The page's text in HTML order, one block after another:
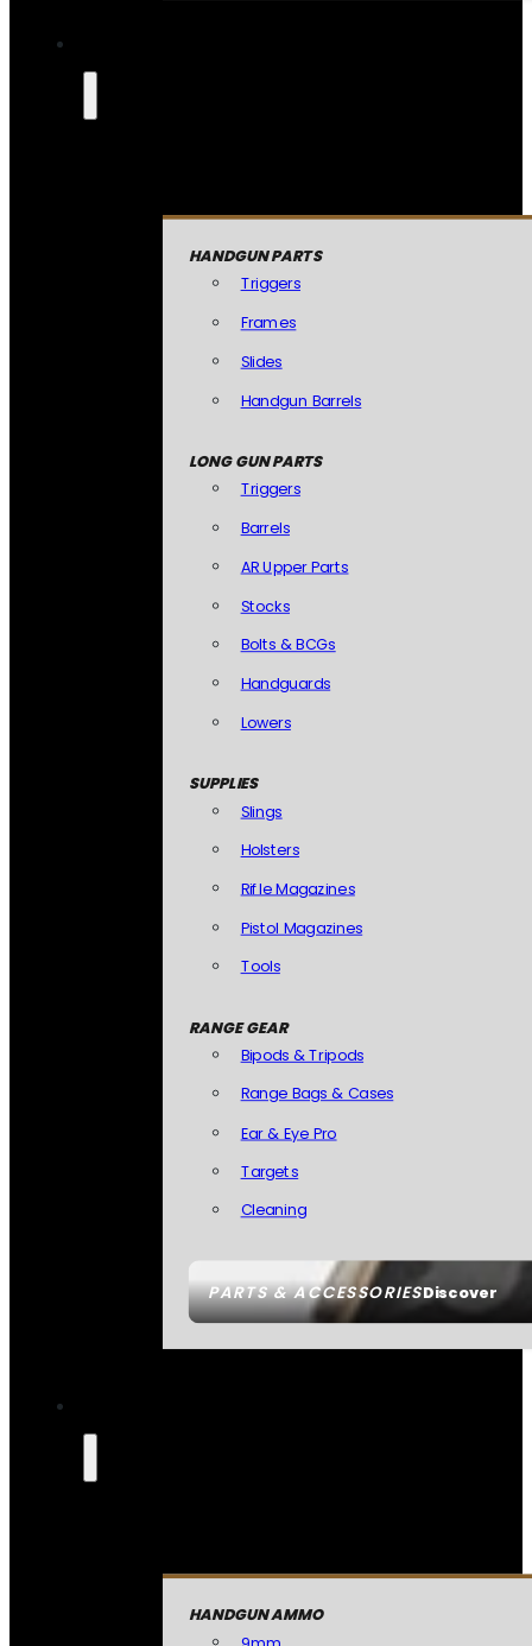
PARTS & ACCESSORIESDiscover
HANDGUN PARTS
Triggers
Frames
Slides
Handgun Barrels
LONG GUN PARTS
Triggers
Barrels
AR Upper Parts
Stocks
Bolts & BCGs
Handguards
Lowers
SUPPLIES
Slings
Holsters
Rifle Magazines
Pistol Magazines
Tools
RANGE GEAR
Bipods & Tripods
Range Bags & Cases
Ear & Eye Pro
Targets
Cleaning
HANDGUN AMMO